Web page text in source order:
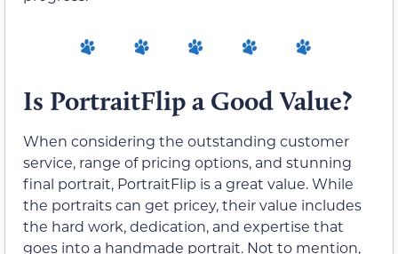
Is PortraitFlip a Good Value?
When considering the outstanding customer
service, range of pricing options, and stunning
final portrait, PortraitFlip is a great value. While
the portraits can get pricey, their value includes
the hard work, dedication, and expertise that
goes into a handmade portrait. Not to mention,